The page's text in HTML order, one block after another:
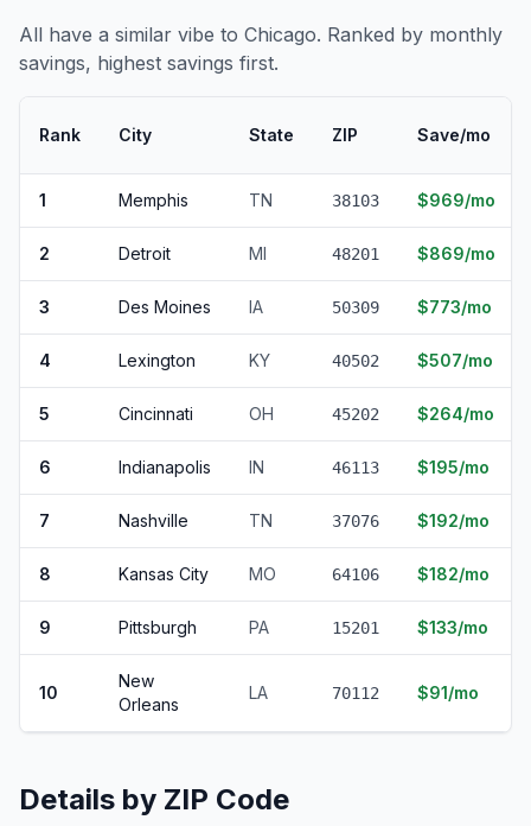
All have a similar vibe to Chicago. Ranked by monthly
savings, highest savings first.
Rank City State ZIP Save/mo
1 Memphis TN 38103 $969/mo
2 Detroit MI 48201 $869/mo
3 Des Moines IA 50309 $773/mo
4 Lexington KY 40502 $507/mo
5 Cincinnati OH 45202 $264/mo
6 Indianapolis IN 46113 $195/mo
7 Nashville TN 37076 $192/mo
8 Kansas City MO 64106 $182/mo
9 Pittsburgh PA 15201 $133/mo
10
New
Orleans
LA 70112 $91/mo
Details by ZIP Code